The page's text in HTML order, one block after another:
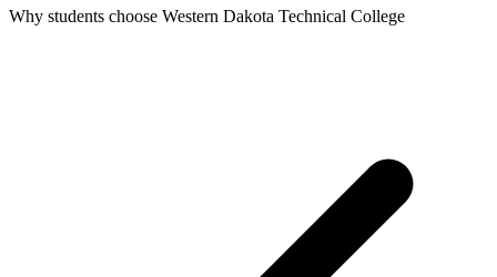
Why students choose Western Dakota Technical College